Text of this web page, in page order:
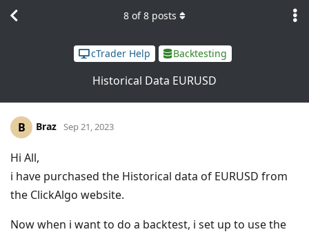
cTrader Help Backtesting
Historical Data EURUSD
8 of8 posts
B Braz Sep 21, 2023
Hi All,
i have purchased the Historical data of EURUSD from
the ClickAlgo website.
Now when i want to do a backtest, i set up to use the